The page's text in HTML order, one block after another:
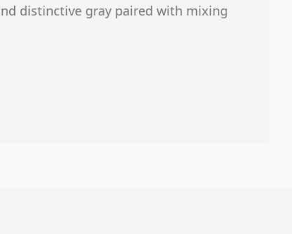
distinctive gray paired with mixing